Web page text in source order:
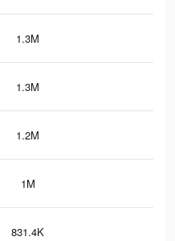
1.3M
1.3M
1.2M
1M
831.4K